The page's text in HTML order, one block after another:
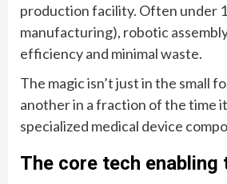
production facility. Often under
manufacturing), robotic
efficiency and minimal waste.
The magic isn’t just in the small
another in a fraction of the time
specialized medical device
The core tech